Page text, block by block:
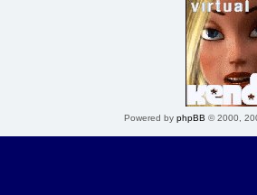
Powered by phpBB © 2000,